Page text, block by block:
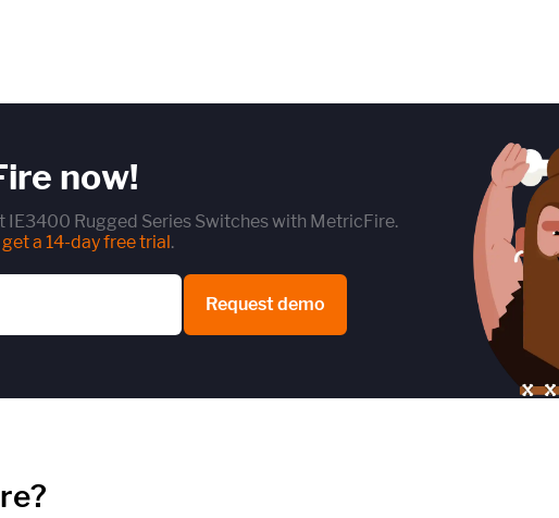
now!
IE3400 Rugged Series Switches with MetricFire.
a 14-day free trial.
Request demo